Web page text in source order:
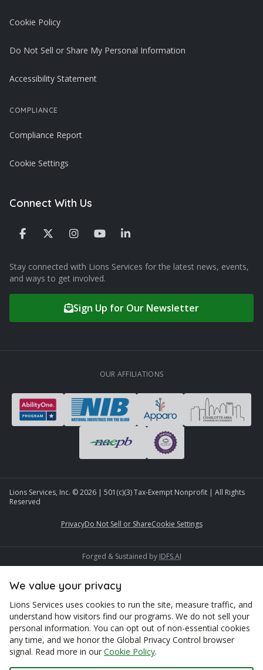
Cookie Policy
Do Not Sell or Share My Personal Information
Accessibility Statement
COMPLIANCE
Compliance Report
Cookie Settings
Connect With Us
Stay connected with Lions Services for the latest news, events,
and ways to get involved.
Sign Up for Our Newsletter
OUR AFFILIATIONS
Lions Services, Inc. ©2026 | 501(c)(3) Tax-Exempt Nonprofit | All Rights
Reserved
PrivacyDo Not Sell or ShareCookie Settings
Forged & Sustained by IDFS.AI
We value your privacy
Lions Services uses cookies to run the site, measure traffic, and
understand how visitors find our programs. We do not sell your
personal information. You can opt out of non-essential cookies
any time, and we honor the Global Privacy Control browser
signal. Read more in our Cookie Policy.